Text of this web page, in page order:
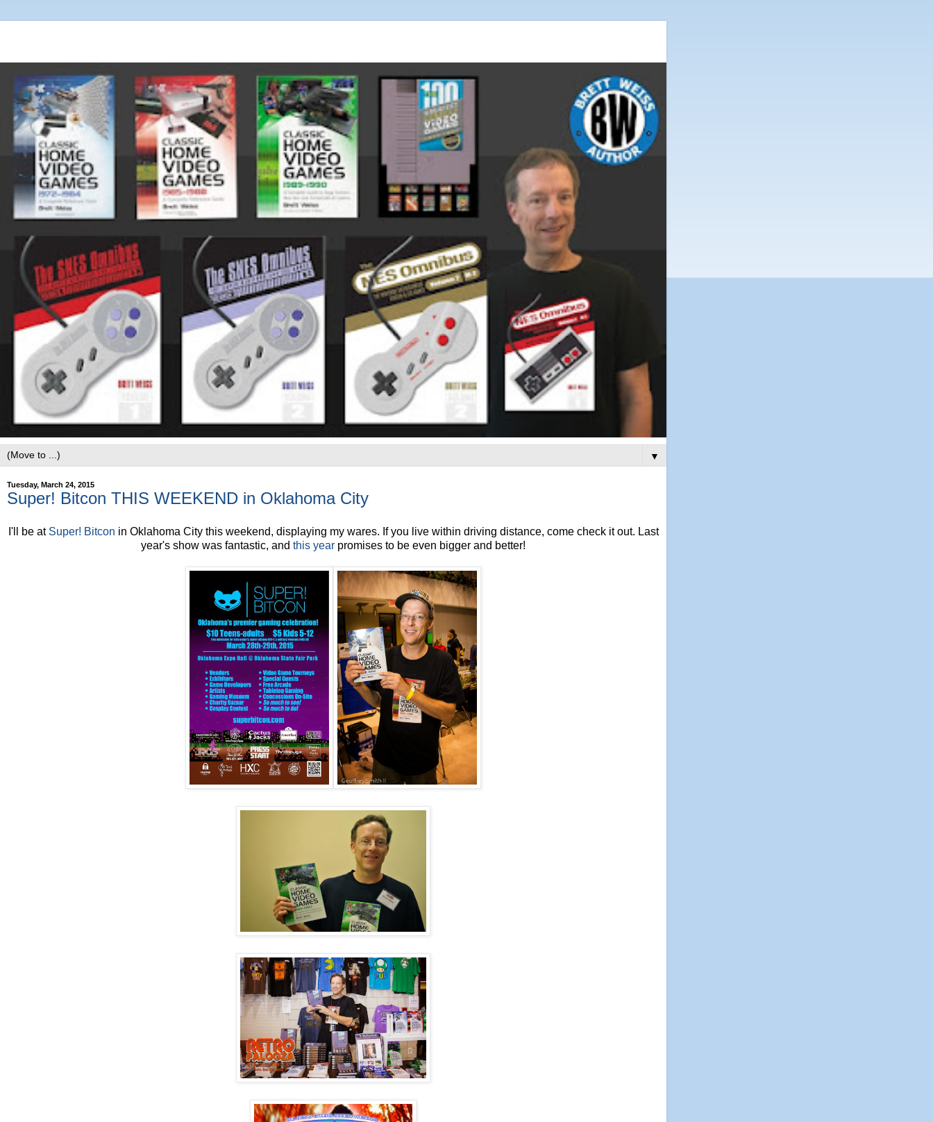
▼
Tuesday, March 24, 2015
Super! Bitcon THIS WEEKEND in Oklahoma City
I'll be at Super! Bitcon in Oklahoma City this weekend, displaying my wares. If you live within driving distance, come check it out. Last
year's show was fantastic, and this year promises to be even bigger and better!